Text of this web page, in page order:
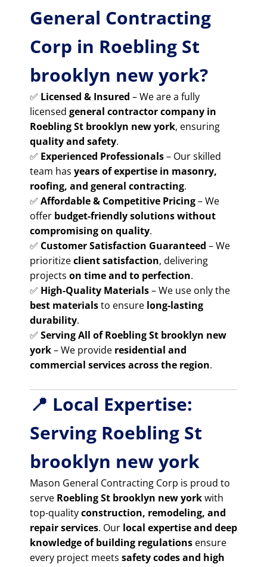
General Contracting
Corp in Roebling St
brooklyn new york?
✅ Licensed & Insured – We are a fully
licensed general contractor company in
Roebling St brooklyn new york, ensuring
quality and safety.
✅ Experienced Professionals– Our skilled
team has years of expertise in masonry,
roofing, and general contracting.
✅ Affordable & Competitive Pricing– We
offer budget-friendly solutions without
compromising on quality.
✅ Customer Satisfaction Guaranteed – We
prioritizeclient satisfaction, delivering
projects on time and to perfection.
✅ High-Quality Materials– We use only the
best materialsto ensure long-lasting
durability.
✅ Serving All of Roebling St brooklyn new
york– We provide residential and
commercial services across the region.
📍 Local Expertise:
Serving Roebling St
brooklyn new york
Mason General Contracting Corp is proud to
serve Roebling St brooklyn new yorkwith
top-qualityconstruction, remodeling, and
repair services. Our local expertise and deep
knowledge of building regulations ensure
every project meets safety codes and high